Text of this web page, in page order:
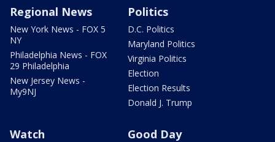
Regional News
New York News - FOX 5
NY
Philadelphia News - FOX
29 Philadelphia
New Jersey News -
My9NJ
Politics
D.C. Politics
Maryland Politics
Virginia Politics
Election
Election Results
Donald J. Trump
Watch Good Day